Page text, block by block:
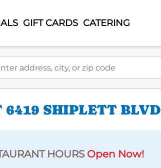
GIFT CARDS CATERING
city, or zip code
6419 SHIPLETT BLVD
HOURS Open Now!